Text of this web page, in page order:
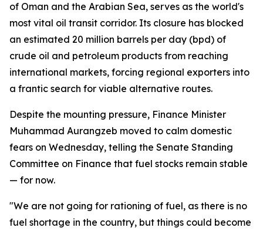
of Oman and the Arabian Sea, serves as the world's
most vital oil transit corridor. Its closure has blocked
an estimated 20 million barrels per day (bpd) of
crude oil and petroleum products from reaching
international markets, forcing regional exporters into
a frantic search for viable alternative routes.
Despite the mounting pressure, Finance Minister
Muhammad Aurangzeb moved to calm domestic
fears on Wednesday, telling the Senate Standing
Committee on Finance that fuel stocks remain stable
— for now.
"We are not going for rationing of fuel, as there is no
fuel shortage in the country, but things could become